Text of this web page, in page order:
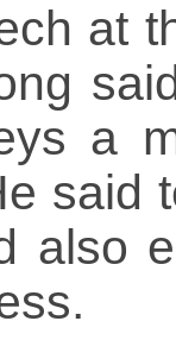
at
a
said
also